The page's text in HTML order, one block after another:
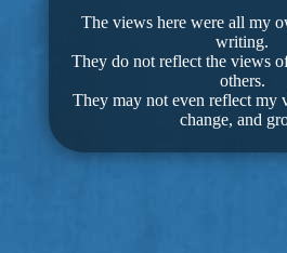
The views here were all my
writing.
They do not reflect the views
others.
They may not even reflect my
change, and